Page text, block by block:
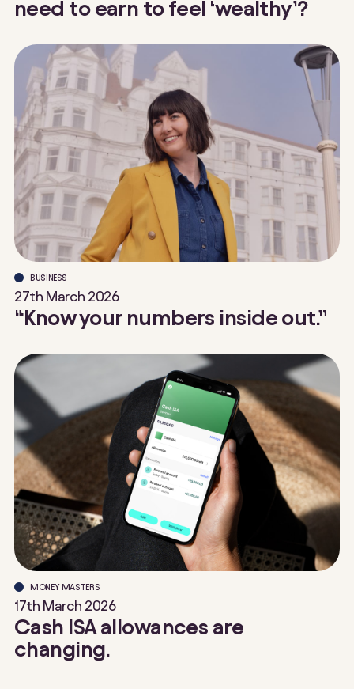
need to earn to feel ‘wealthy’?
BUSINESS
27th March 2026
“Know your numbers inside out.”
MONEY MASTERS
17th March 2026
Cash ISA allowances are
changing.